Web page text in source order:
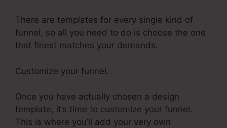
There are templates for every single kind of
funnel, so all you need to do is choose the one
that finest matches your demands.
Customize your funnel.
Once you have actually chosen a design
template, it’s time to customize your funnel.
This is where you’ll add your very own